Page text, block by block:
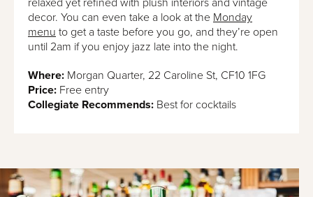
decor. You can even take a look at the Monday
menu to get a taste before you go, and they’re open
until 2am if you enjoy jazz late into the night.
Where: Morgan Quarter, 22 Caroline St, CF10 1FG
Price: Free entry
Collegiate Recommends: Best for cocktails